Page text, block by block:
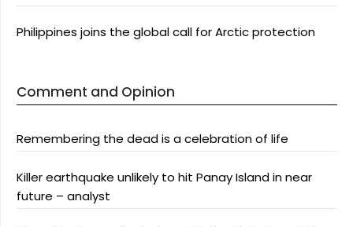
Philippines joins the global call for Arctic protection
Comment and Opinion
Remembering the dead is a celebration of life
Killer earthquake unlikely to hit Panay Island in near
future – analyst